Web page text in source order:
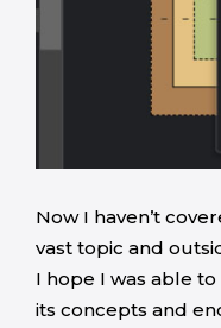
Now I haven’t
vast topic and
I hope I was able
its concepts and